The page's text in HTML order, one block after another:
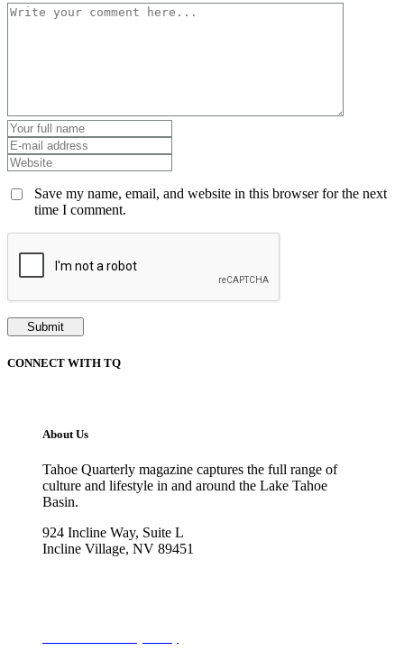
Save my name, email, and website in this browser for the next
time I comment.
CONNECT WITH TQ
About Us
Tahoe Quarterly magazine captures the full range of
culture and lifestyle in and around the Lake Tahoe
Basin.
924 Incline Way, Suite L
Incline Village, NV 89451